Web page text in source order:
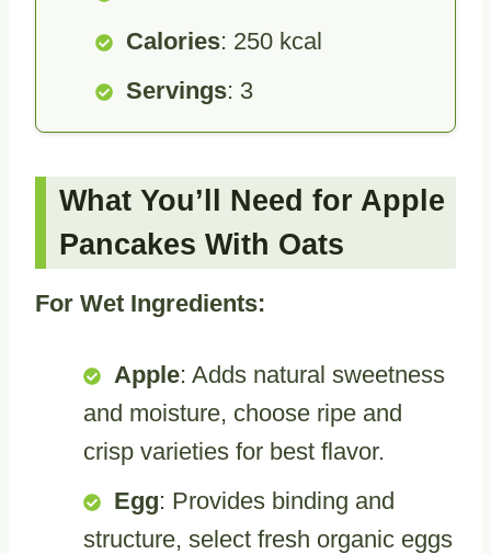
Calories: 250 kcal
Servings: 3
What You’ll Need for Apple
Pancakes With Oats
For Wet Ingredients:
Apple: Adds natural sweetness
and moisture, choose ripe and
crisp varieties for best flavor.
Egg: Provides binding and
structure, select fresh organic eggs